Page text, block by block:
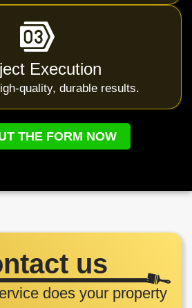
Execution
quality, durable results.
THE FORM NOW
us
does your property